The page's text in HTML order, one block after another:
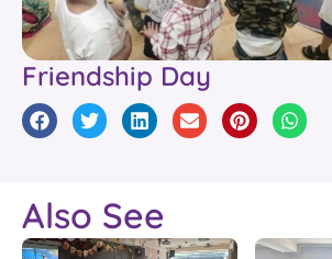
Friendship Day
Also See